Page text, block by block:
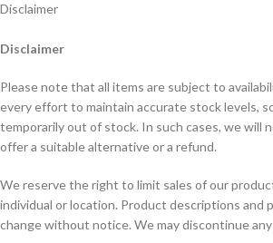
Disclaimer
Disclaimer
Please note that all items are subject to
every effort to maintain accurate stock levels,
temporarily out of stock. In such cases, we will
offer a suitable alternative or a refund.
We reserve the right to limit sales of our
individual or location. Product descriptions and
change without notice. We may discontinue